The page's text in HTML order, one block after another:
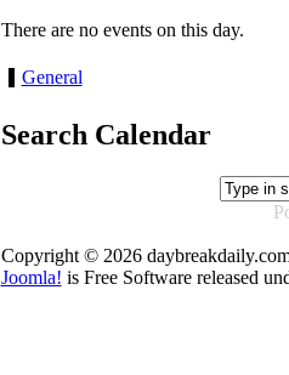
There are no events on this day.
General
Search Calendar
Copyright © 2026
Joomla! is Free Software released